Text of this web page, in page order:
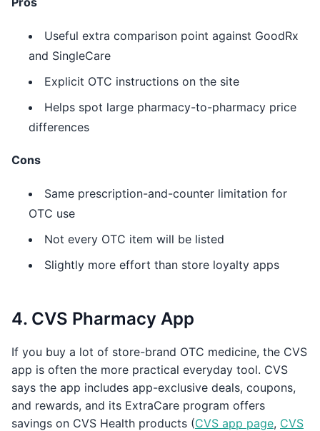
Useful extra comparison point against GoodRx
and SingleCare
Explicit OTC instructions on the site
Helps spot large pharmacy-to-pharmacy price
differences
Cons
Same prescription-and-counter limitation for
OTC use
Not every OTC item will be listed
Slightly more effort than store loyalty apps
4. CVS Pharmacy App
If you buy a lot of store-brand OTC medicine, the CVS
app is often the more practical everyday tool. CVS
says the app includes app-exclusive deals, coupons,
and rewards, and its ExtraCare program offers
savings on CVS Health products (CVS app page, CVS